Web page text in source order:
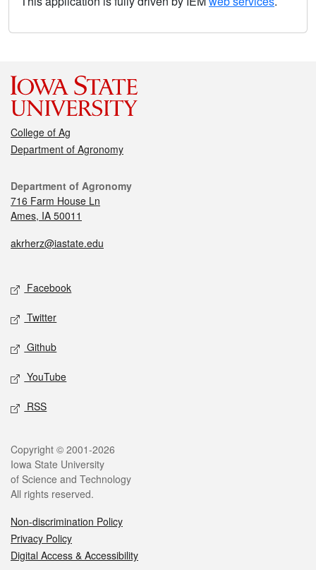
College of Ag
Department of Agronomy
Department of Agronomy
716 Farm House Ln
Ames, IA 50011
akrherz@iastate.edu
Facebook
Twitter
Github
YouTube
RSS
Copyright © 2001-2026
Iowa State University
of Science and Technology
All rights reserved.
Non-discrimination Policy
Privacy Policy
Digital Access & Accessibility